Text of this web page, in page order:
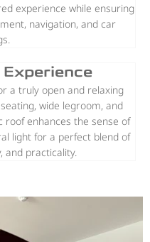
experience while ensuring
navigation, and car
a truly open and relaxing
wide legroom, and
enhances the sense of
light for a perfect blend of
and practicality.